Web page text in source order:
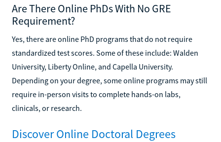
Are There Online PhDs With No GRE
Requirement?
Yes, there are online PhD programs that do not require
standardized test scores. Some of these include: Walden
University, Liberty Online, and Capella University.
Depending on your degree, some online programs may still
require in-person visits to complete hands-on labs,
clinicals, or research.
Discover Online Doctoral Degrees